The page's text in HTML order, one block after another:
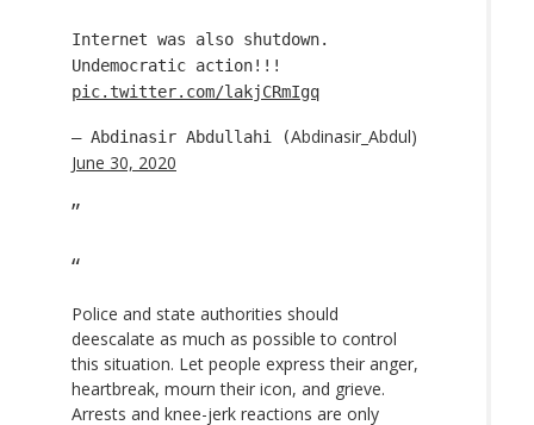
Internet was also shutdown.
Undemocratic action!!!
pic.twitter.com/lakjCRmIgq
— Abdinasir Abdullahi (Abdinasir_Abdul)
June 30, 2020
Police and state authorities should
deescalate as much as possible to control
this situation. Let people express their anger,
heartbreak, mourn their icon, and grieve.
Arrests and knee-jerk reactions are only